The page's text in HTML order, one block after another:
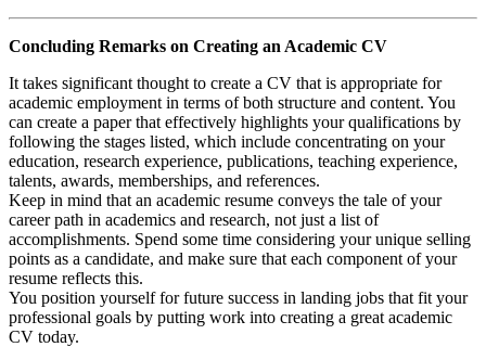
Concluding Remarks on Creating an Academic CV
It takes significant thought to create a CV that is appropriate for
academic employment in terms of both structure and content. You
can create a paper that effectively highlights your qualifications by
following the stages listed, which include concentrating on your
education, research experience, publications, teaching experience,
talents, awards, memberships, and references.
Keep in mind that an academic resume conveys the tale of your
career path in academics and research, not just a list of
accomplishments. Spend some time considering your unique selling
points as a candidate, and make sure that each component of your
resume reflects this.
You position yourself for future success in landing jobs that fit your
professional goals by putting work into creating a great academic
CV today.